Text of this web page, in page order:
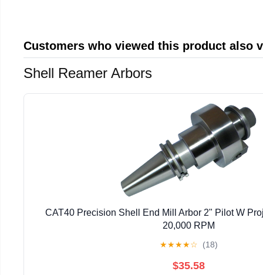
Customers who viewed this product also
Shell Reamer Arbors
CAT40 Precision Shell End Mill Arbor 2" Pilot W
20,000 RPM
★★★★☆ (18)
$35.58